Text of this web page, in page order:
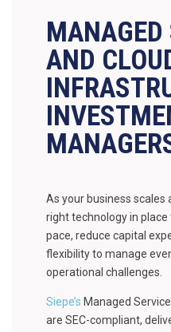
MANAGED
AND
As your business scales
right technology in
pace, reduce capital
flexibility to manage
operational challenges.
Siepe’s Managed
are SEC-compliant,